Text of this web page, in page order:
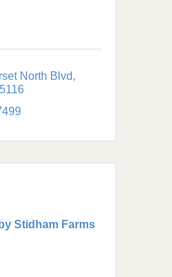
North Blvd
Stidham Farms